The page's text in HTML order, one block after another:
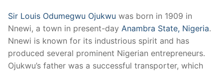
Sir Louis Odumegwu Ojukwu was born in 1909 in
Nnewi, a town in present-day Anambra State, Nigeria.
Nnewi is known for its industrious spirit and has
produced several prominent Nigerian entrepreneurs.
Ojukwu’s father was a successful transporter, which